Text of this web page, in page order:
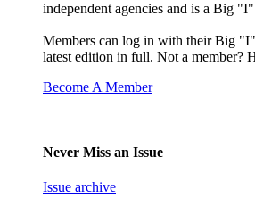
independent agencies and is a Big
Members can log in with their Big
latest edition in full. Not a member?
Become A Member
Never Miss an Issue
Issue archive